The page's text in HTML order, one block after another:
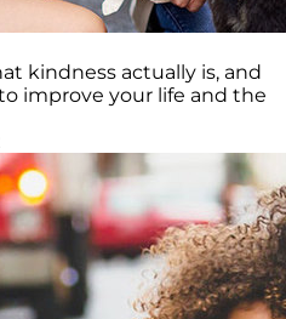
kindness actually is, and
improve your life and the